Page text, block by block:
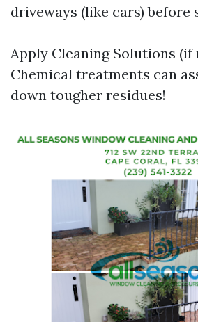
driveways (like cars) before
Apply Cleaning Solutions (if
Chemical treatments can
down tougher residues!